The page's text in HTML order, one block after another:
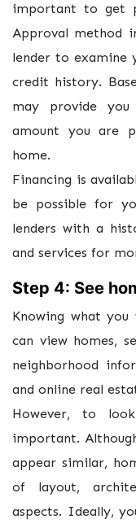
important to get
Approval method
lender to examine
credit history.
may provide
amount you are
home.
Financing is
be possible for
lenders with a
and services for
Step 4: See
Knowing what you
can view homes,
neighborhood
and online real
However, to
important.
appear similar,
of layout,
aspects. Ideally,